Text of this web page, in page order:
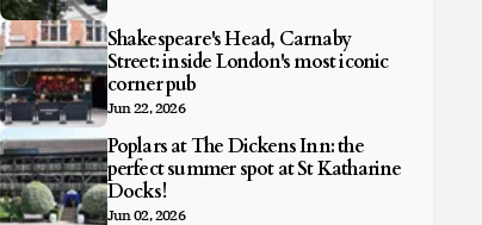
Shakespeare's Head, Carnaby
Street: inside London's most iconic
corner pub
Jun 22, 2026
Poplars at The Dickens Inn: the
perfect summer spot at St Katharine
Docks!
Jun 02, 2026